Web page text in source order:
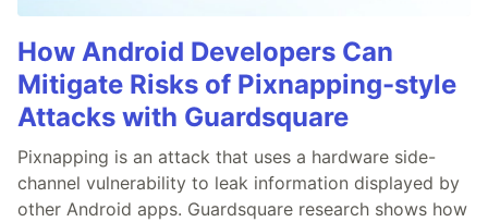
How Android Developers Can
Mitigate Risks of Pixnapping-style
Attacks with Guardsquare
Pixnapping is an attack that uses a hardware side-
channel vulnerability to leak information displayed by
other Android apps. Guardsquare research shows how